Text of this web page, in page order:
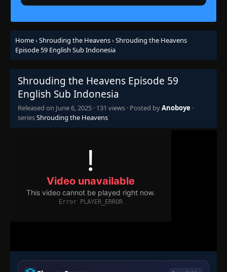
Home›Shrouding the Heavens›Shrouding the Heavens
Episode 59 English Sub Indonesia
Shrouding the Heavens Episode 59
English Sub Indonesia
Released on June 6, 2025 · 131 views · Posted byAnoboye ·
seriesShrouding the Heavens
42 👁
43 Episode 43
Eps 43- June 6, 2025
44
Eps 44- June 6, 2025
45 Episode 45
Eps 45- June 6, 2025
- June 6, 2025
Episode 47
Eps 47- June 6, 2025
49 Episode 49
Eps 49- June 6, 2025
👁